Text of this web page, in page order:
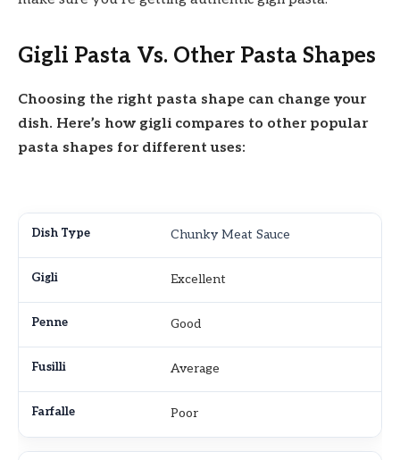
Gigli Pasta Vs. Other Pasta Shapes
Choosing the right pasta shape can change your
dish. Here’s how gigli compares to other popular
pasta shapes for different uses:
Chunky Meat Sauce
Excellent
Good
Average
Poor